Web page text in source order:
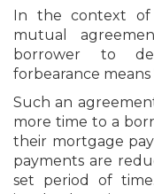
In the context
mutual
borrower to
forbearance
Such an
more time to a
their mortgage
payments are
set period of